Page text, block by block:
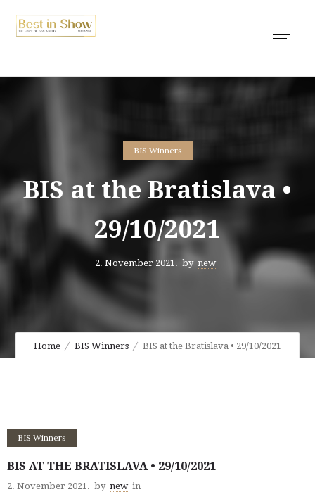
BIS Winners
BIS at the Bratislava •
29/10/2021
2. November 2021. by new
Home BIS Winners BIS at the Bratislava • 29/10/2021
BIS Winners
BIS AT THE BRATISLAVA • 29/10/2021
2. November 2021. by new in